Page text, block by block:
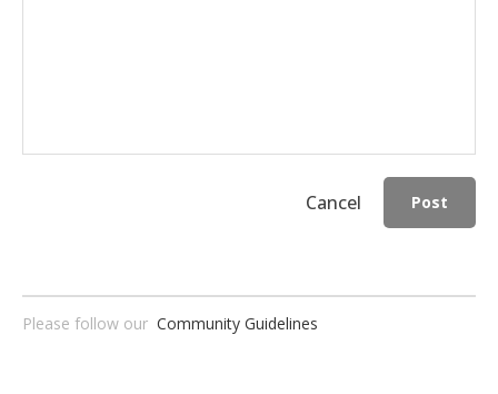
Cancel Post
Please follow our Community Guidelines